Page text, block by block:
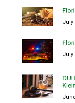
July
July
DUI